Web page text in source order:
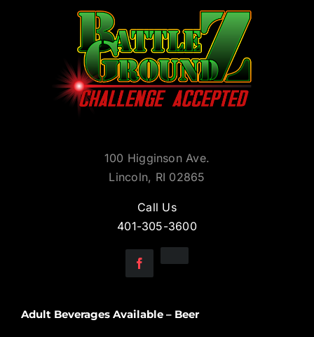
100 Higginson Ave.
Lincoln, RI 02865
Call Us
401-305-3600
Adult Beverages Available – Beer